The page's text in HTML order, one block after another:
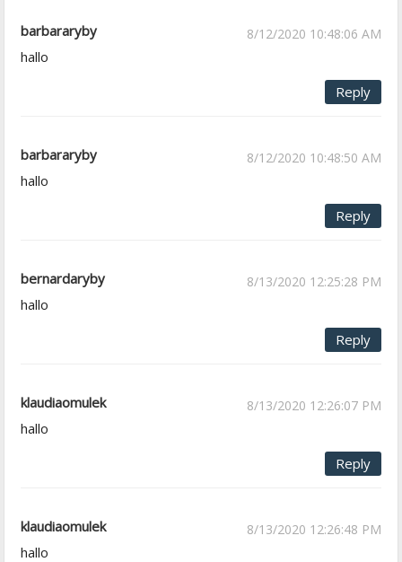
barbararyby 8/12/2020 10:48:06 AM
hallo
Reply
barbararyby 8/12/2020 10:48:50 AM
hallo
Reply
bernardaryby 8/13/2020 12:25:28 PM
hallo
Reply
klaudiaomulek 8/13/2020 12:26:07 PM
hallo
Reply
klaudiaomulek 8/13/2020 12:26:48 PM
hallo